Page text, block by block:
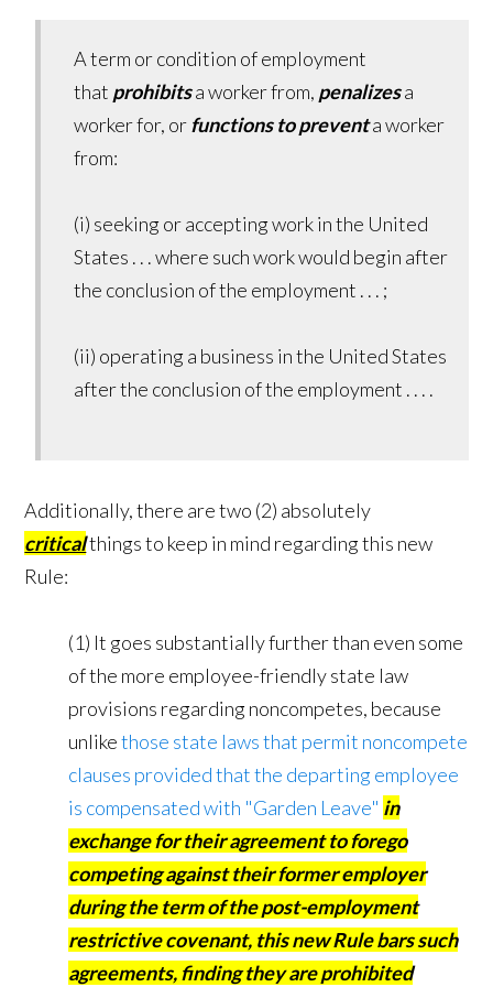
A term or condition of employment
that prohibitsa worker from, penalizesa
worker for, or functions to preventa worker
from:
(i) seeking or accepting work in the United
States . . . where such work would begin after
the conclusion of the employment . . . ;
(ii) operating a business in the United States
after the conclusion of the employment . . . .
Additionally, there are two (2) absolutely
criticalthings to keep in mind regarding this new
Rule:
(1) It goes substantially further than even some
of the more employee-friendly state law
provisions regarding noncompetes, because
unlikethose state laws that permit noncompete
clauses provided that the departing employee
is compensated with "Garden Leave" in
exchange for their agreement to forego
competing against their former employer
during the term of the post-employment
restrictive covenant, this new Rule bars such
agreements, finding they are prohibited